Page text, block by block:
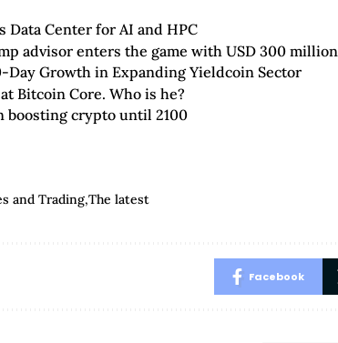
Data Center for AI and HPC
advisor enters the game with USD 300 million
Day Growth in Expanding Yieldcoin Sector
Bitcoin Core. Who is he?
boosting crypto until 2100
and Trading The latest
Facebook